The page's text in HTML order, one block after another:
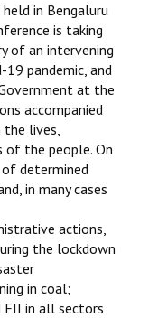
in Bengaluru
is taking
of an intervening
pandemic, and
at the
accompanied
the lives,
of the people. On
of determined
in many cases
actions,
the lockdown
in coal;
in all sectors